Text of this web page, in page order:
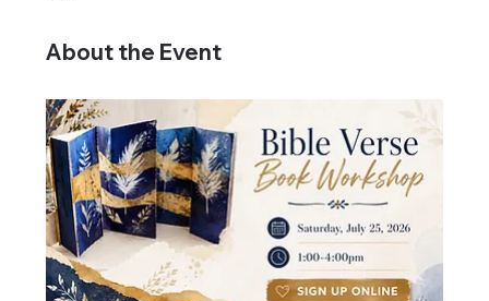
About the Event